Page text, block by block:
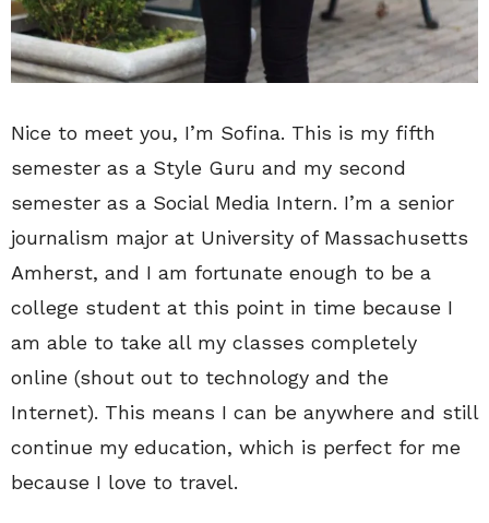
Nice to meet you, I’m Sofina. This is my fifth
semester as a Style Guru and my second
semester as a Social Media Intern. I’m a senior
journalism major at University of Massachusetts
Amherst, and I am fortunate enough to be a
college student at this point in time because I
am able to take all my classes completely
online (shout out to technology and the
Internet). This means I can be anywhere and still
continue my education, which is perfect for me
because I love to travel.